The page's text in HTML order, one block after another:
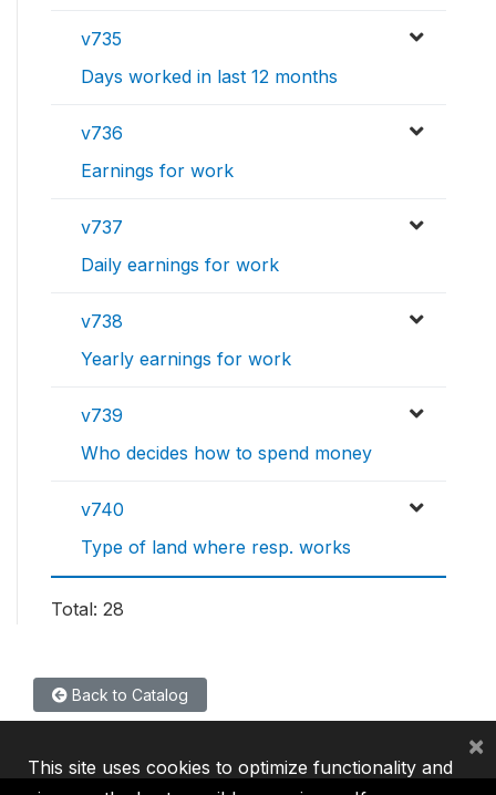
v735
Days worked in last 12 months
v736
Earnings for work
v737
Daily earnings for work
v738
Yearly earnings for work
v739
Who decides how to spend money
v740
Type of land where resp. works
Total: 28
Back to Catalog
This site uses cookies to optimize functionality and
×